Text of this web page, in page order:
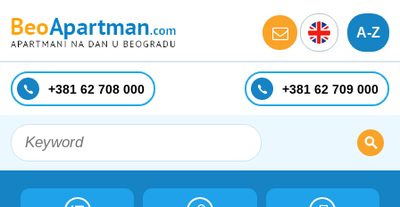
A-Z
+381 62 708 000 +381 62 709 000